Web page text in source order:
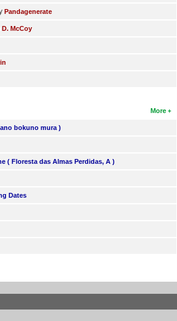
Pandagenerate
D. McCoy
More
bokuno mura )
( Floresta das Almas Perdidas, A )
Dates